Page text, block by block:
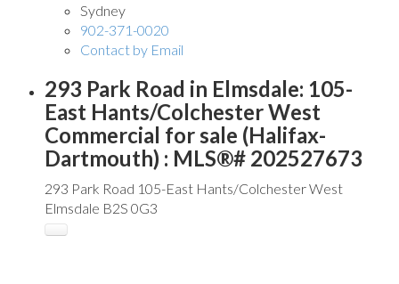
Sydney
902-371-0020
Contact by Email
293 Park Road in Elmsdale: 105-
East Hants/Colchester West
Commercial for sale (Halifax-
Dartmouth) : MLS®# 202527673
293 Park Road 105-East Hants/Colchester West
Elmsdale B2S 0G3